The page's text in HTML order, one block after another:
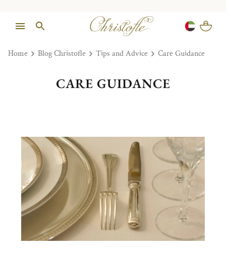
Home Blog Christofle Tips and Advice Care Guidance
CARE GUIDANCE